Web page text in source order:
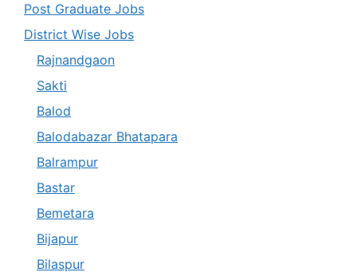
Post Graduate Jobs
District Wise Jobs
Rajnandgaon
Sakti
Balod
Balodabazar Bhatapara
Balrampur
Bastar
Bemetara
Bijapur
Bilaspur